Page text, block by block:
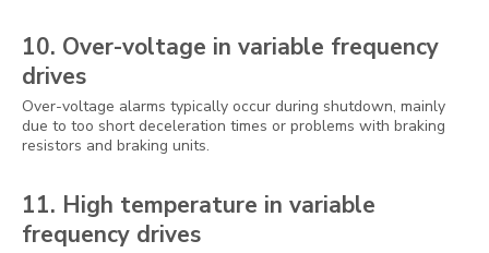
10. Over-voltage in variable frequency
drives
Over-voltage alarms typically occur during shutdown, mainly
due to too short deceleration times or problems with braking
resistors and braking units.
11. High temperature in variable
frequency drives